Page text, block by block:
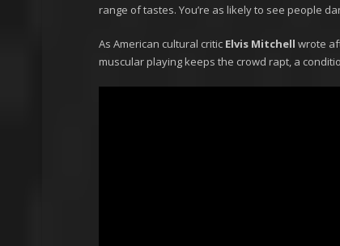
range of tastes. You’re as likely to see people
As American cultural critic Elvis Mitchell wrote
muscular playing keeps the crowd rapt, a